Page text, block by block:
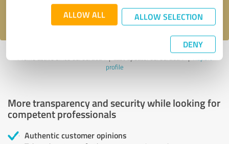
ALLOW ALL ALLOW SELECTION
DENY
privacy policy .
Profile active since 03/06/2024 | Last update: 03/06/2024 | Report
profile
More transparency and security while looking for
competent professionals
Authentic customer opinions